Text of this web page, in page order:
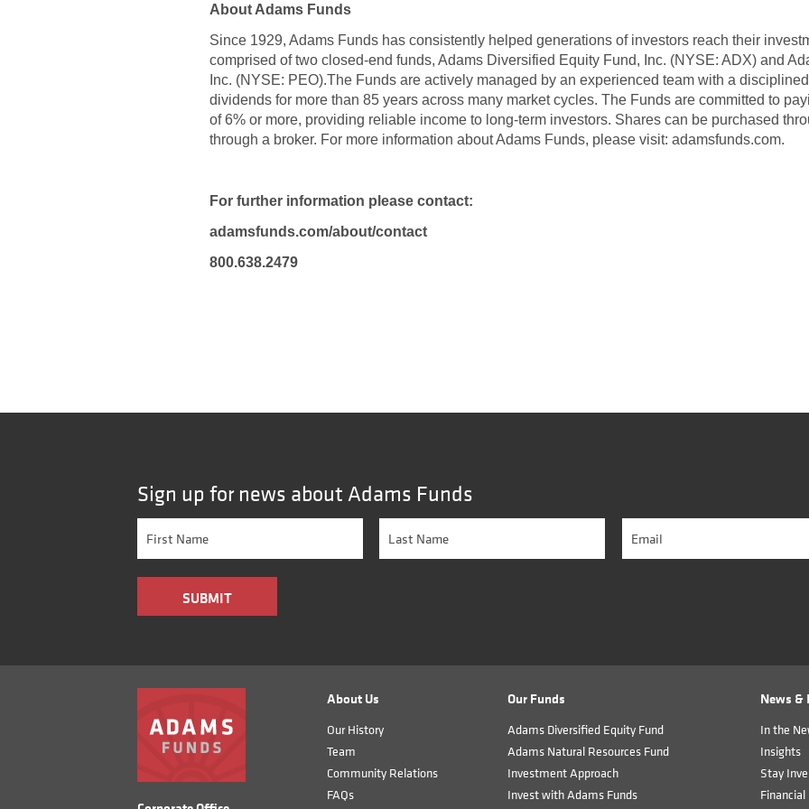
About Adams Funds
Since 1929, Adams Funds has consistently helped generations of investors reach their
comprised of two closed-end funds, Adams Diversified Equity Fund, Inc. (NYSE: ADX) and
Inc. (NYSE: PEO).The Funds are actively managed by an experienced team with a
dividends for more than 85 years across many market cycles. The Funds are committed to
of 6% or more, providing reliable income to long-term investors. Shares can be purchased
through a broker. For more information about Adams Funds, please visit: adamsfunds.com.
For further information please contact:
adamsfunds.com/about/contact
800.638.2479
Sign up for news about Adams Funds
About Us
Our History
Team
Community Relations
FAQs
Our Funds
Adams Diversified Equity Fund
Adams Natural Resources Fund
Investment Approach
Invest with Adams Funds
News &
In the
Insights
Stay
Financial